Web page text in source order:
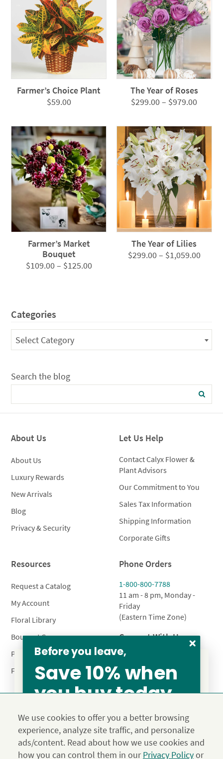
Farmer’s Choice Plant
$59.00
The Year of Roses
$299.00– $979.00Price
Farmer’s Market
Bouquet
$109.00– $125.00Price
The Year of Lilies
$299.00– $1,059.00Price
Categories
Categories
Select Category
Search the blog
About Us
About Us
Luxury Rewards
New Arrivals
Blog
Privacy & Security
Let Us Help
Contact Calyx Flower &
Plant Advisors
Our Commitment to You
Sales Tax Information
Shipping Information
Corporate Gifts
Resources
Request a Catalog
My Account
Floral Library
Bouquet Care
Plant Care
FAQ’s
Phone Orders
1-800-800-7788
11 am - 8 pm, Monday -
Friday
(Eastern Time Zone)
Connect With Us
© 2026 Calyx Flowers, Inc.
Established in 1988 as Calyx & Corolla, today Calyx
Flowers provides premium luxury flowers, plants and gifts
We use cookies to offer you a better browsing
experience, analyze site traffic, and personalize
ads/content. Read about how we use cookies and
how you can control them in ourPrivacy Policyor
From our family to yours, welcome!
SAVE 15%
Before you leave,
Save 10% when
you buy today
Calyx10
Use the above coupon code